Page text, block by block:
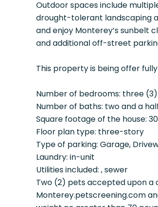
Outdoor spaces include
drought-tolerant landscaping
and enjoy Monterey’s sunbelt
and additional off-street
This property is being offer
Number of bedrooms: three (3)
Number of baths: two and a
Square footage of the house:
Floor plan type: three-story
Type of parking: Garage,
Laundry: in-unit
Utilities included: , sewer
Two (2) pets accepted upon
Monterey.petscreening.com